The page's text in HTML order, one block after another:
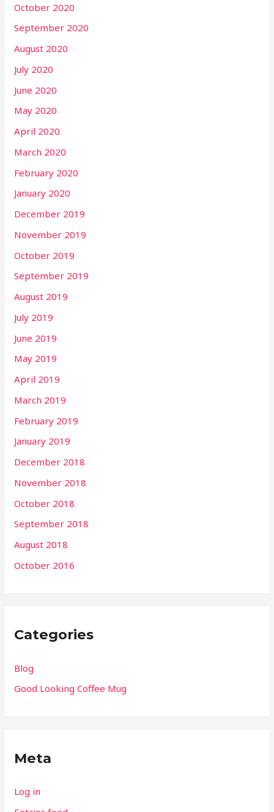
October 2020
September 2020
August 2020
July 2020
June 2020
May 2020
April 2020
March 2020
February 2020
January 2020
December 2019
November 2019
October 2019
September 2019
August 2019
July 2019
June 2019
May 2019
April 2019
March 2019
February 2019
January 2019
December 2018
November 2018
October 2018
September 2018
August 2018
October 2016
Categories
Blog
Good Looking Coffee Mug
Meta
Log in